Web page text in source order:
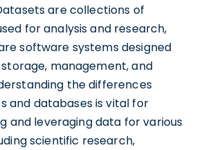
are collections of
for analysis and research,
software systems designed
management, and
the differences
and databases is vital for
and leveraging data for various
scientific research,